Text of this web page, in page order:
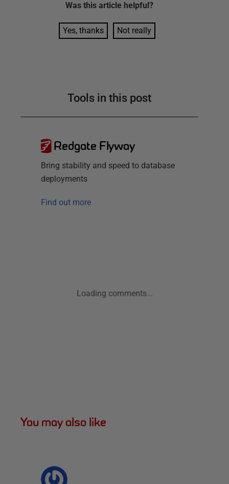
Was this article helpful?
Yes, thanks Not really
Tools in this post
Redgate Flyway
Bring stability and speed to database
deployments
Find out more
Loading comments...
You may also like